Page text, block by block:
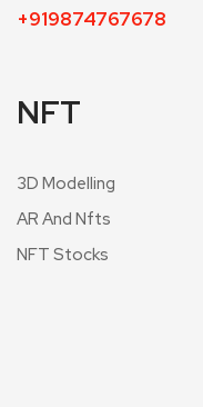
+919874767678
NFT
3D Modelling
AR And Nfts
NFT Stocks